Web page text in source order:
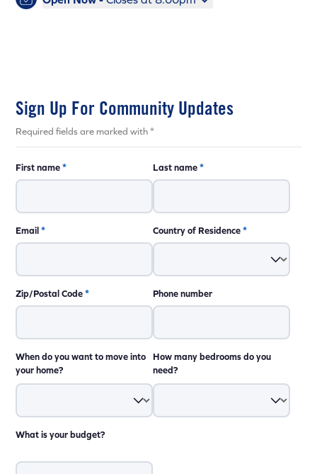
Sign Up For Community Updates
Required fields are marked with *
First name* Last name*
Email* Country of Residence*
Zip/Postal Code* Phone number
When do you want to move into
your home?
How many bedrooms do you
need?
What is your budget?